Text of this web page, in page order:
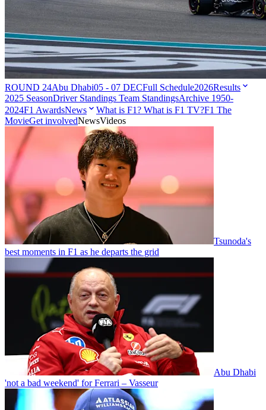
ROUND 24Abu Dhabi05 - 07 DECFull Schedule2026Results
2025 SeasonDriver Standings Team StandingsArchive 1950-
2024F1 AwardsNews What is F1? What is F1 TV?F1 The
MovieGet involvedNewsVideos
Tsunoda's
best moments in F1 as he departs the grid
Abu Dhabi
'not a bad weekend' for Ferrari – Vasseur